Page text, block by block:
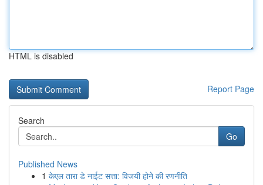
HTML is disabled
Report Page
Search
Go
Published News
1 केएल तारा डे नाईट सत्ता: विजयी होने की रणनीति